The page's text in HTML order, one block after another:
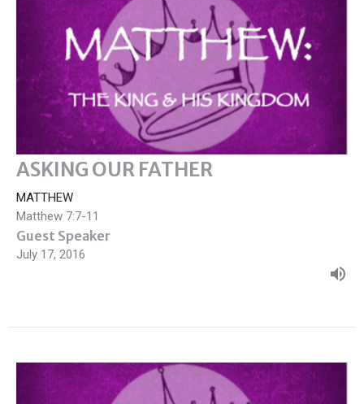
ASKING OUR FATHER
MATTHEW
Matthew 7:7-11
Guest Speaker
July 17, 2016